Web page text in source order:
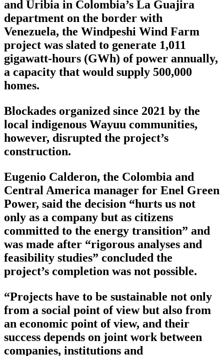
and Uribia in Colombia’s La Guajira
department on the border with
Venezuela, the Windpeshi Wind Farm
project was slated to generate 1,011
gigawatt-hours (GWh) of power annually,
a capacity that would supply 500,000
homes.
Blockades organized since 2021 by the
local indigenous Wayuu communities,
however, disrupted the project’s
construction.
Eugenio Calderon, the Colombia and
Central America manager for Enel Green
Power, said the decision “hurts us not
only as a company but as citizens
committed to the energy transition” and
was made after “rigorous analyses and
feasibility studies” concluded the
project’s completion was not possible.
“Projects have to be sustainable not only
from a social point of view but also from
an economic point of view, and their
success depends on joint work between
companies, institutions and